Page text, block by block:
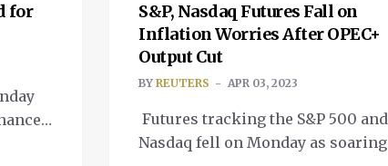
for
S&P, Nasdaq Futures Fall on
Inflation Worries After OPEC+
Output Cut
BY REUTERS APR 03, 2023
Futures tracking the S&P 500
Nasdaq fell on Monday as